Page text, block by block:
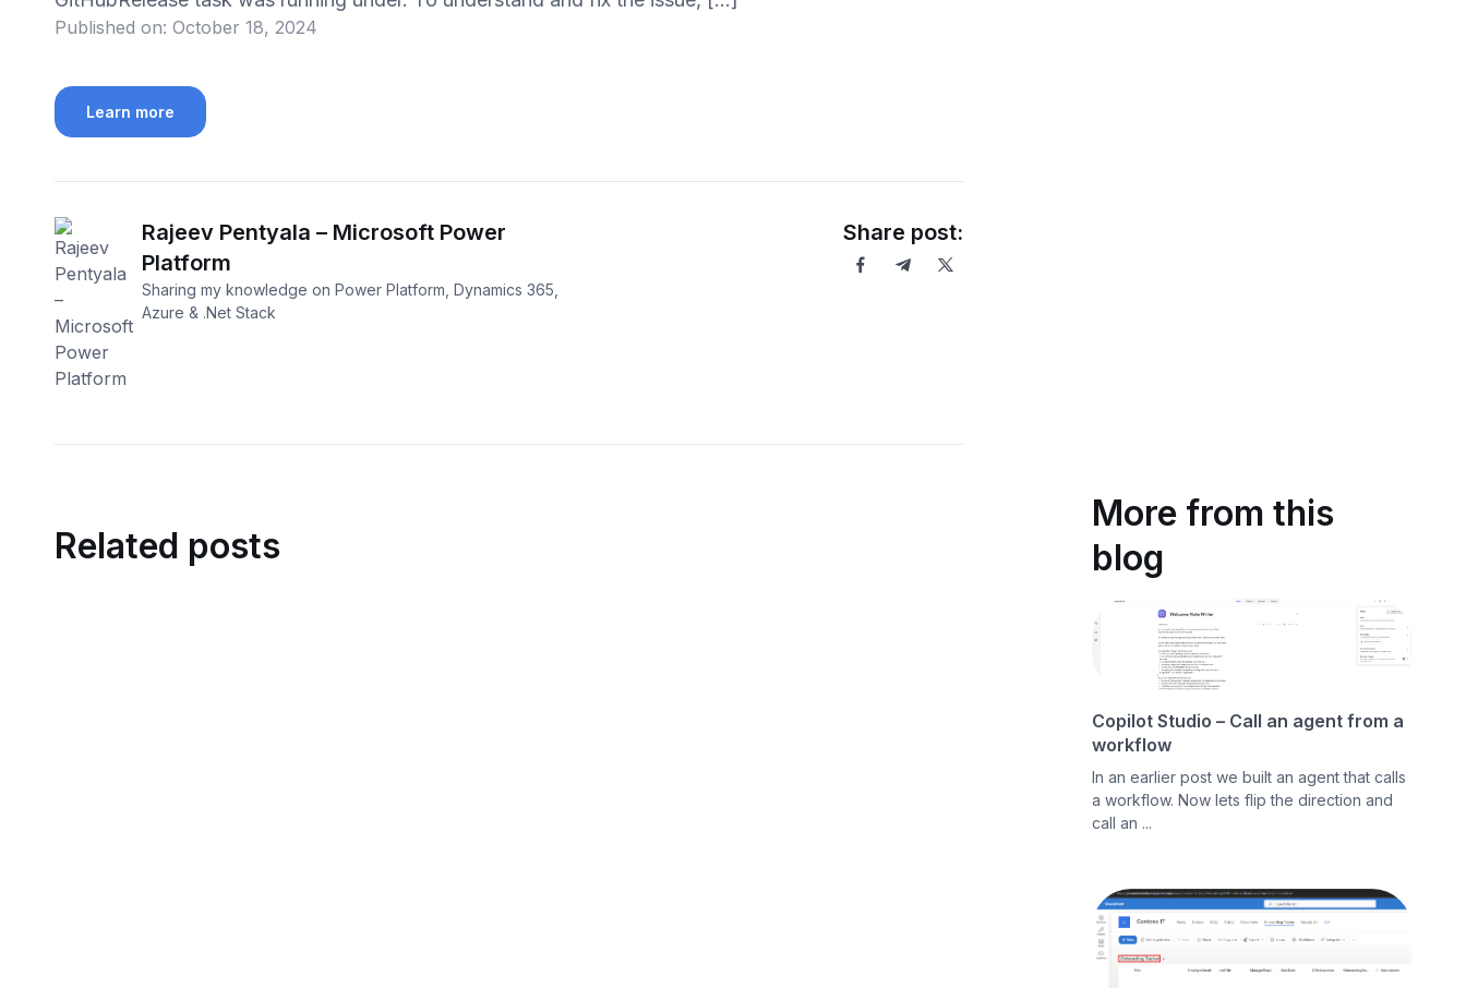
Published on: October 18, 2024
Learn more
Rajeev Pentyala – Microsoft Power
Platform
Sharing my knowledge on Power Platform, Dynamics 365,
Azure & .Net Stack
Share post:
Related posts
More from this
blog
Copilot Studio – Call an agent from a
workflow
In an earlier post we built an agent that calls
a workflow. Now lets flip the direction and
call an ...